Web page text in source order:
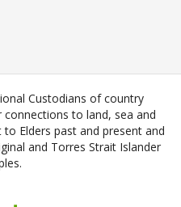
Custodians of country
to land, sea and
Elders past and present and
and Torres Strait Islander